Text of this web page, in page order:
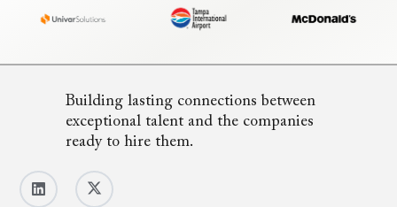
Building lasting connections between
exceptional talent and the companies
ready to hire them.